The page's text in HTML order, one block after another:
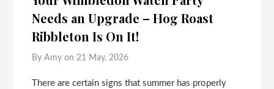
Needs an Upgrade – Hog Roast
Ribbleton Is On It!
By Amy on 21 May, 2026
There are certain signs that summer has properly